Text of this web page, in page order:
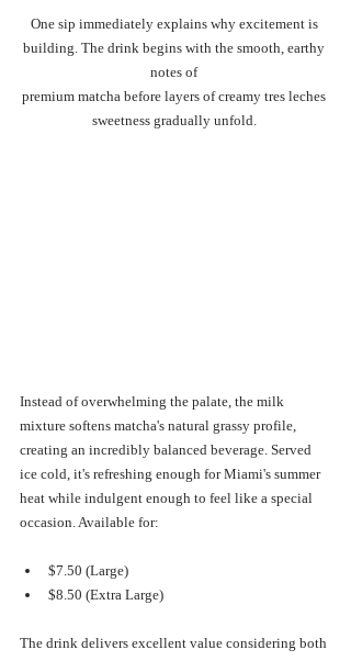
One sip immediately explains why excitement is
building. The drink begins with the smooth, earthy
notes of
premium matcha before layers of creamy tres leches
sweetness gradually unfold.
Instead of overwhelming the palate, the milk
mixture softens matcha's natural grassy profile,
creating an incredibly balanced beverage. Served
ice cold, it's refreshing enough for Miami's summer
heat while indulgent enough to feel like a special
occasion. Available for:
$7.50 (Large)
$8.50 (Extra Large)
The drink delivers excellent value considering both